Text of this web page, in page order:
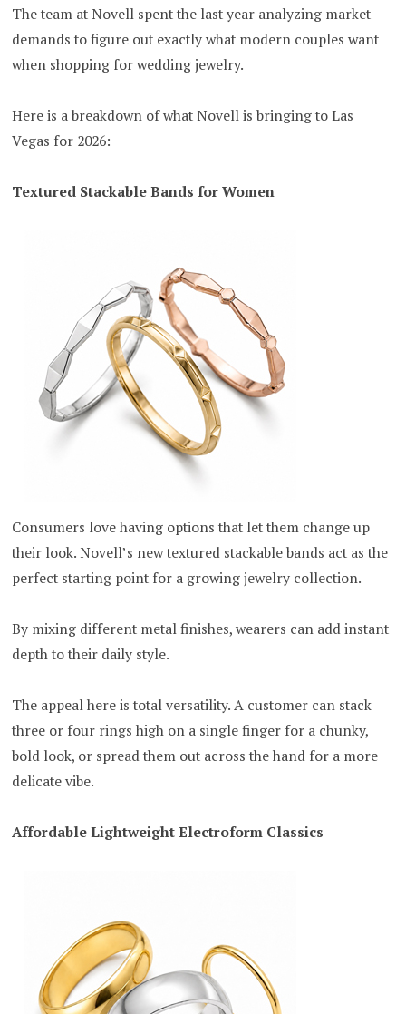
The team at Novell spent the last year analyzing market
demands to figure out exactly what modern couples want
when shopping for wedding jewelry.
Here is a breakdown of what Novell is bringing to Las
Vegas for 2026:
Textured Stackable Bands for Women
Consumers love having options that let them change up
their look. Novell’s new textured stackable bands act as the
perfect starting point for a growing jewelry collection.
By mixing different metal finishes, wearers can add instant
depth to their daily style.
The appeal here is total versatility. A customer can stack
three or four rings high on a single finger for a chunky,
bold look, or spread them out across the hand for a more
delicate vibe.
Affordable Lightweight Electroform Classics